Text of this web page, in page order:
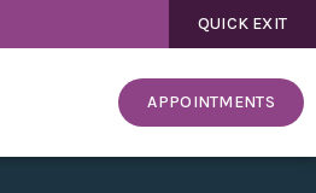
QUICK EXIT
APPOINTMENTS